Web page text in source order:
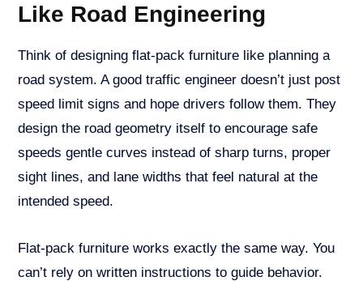
Like Road Engineering
Think of designing flat-pack furniture like planning a
road system. A good traffic engineer doesn’t just post
speed limit signs and hope drivers follow them. They
design the road geometry itself to encourage safe
speeds gentle curves instead of sharp turns, proper
sight lines, and lane widths that feel natural at the
intended speed.
Flat-pack furniture works exactly the same way. You
can’t rely on written instructions to guide behavior.